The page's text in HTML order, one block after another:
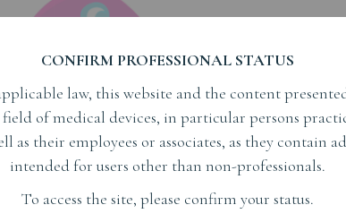
dr Michael Solomonov
Read More
CONFIRM PROFESSIONAL STATUS
law, this website and the content
of medical devices, in particular persons
as their employees or associates, as they contain
intended for users other than non-professionals.
To access the site, please confirm your status.